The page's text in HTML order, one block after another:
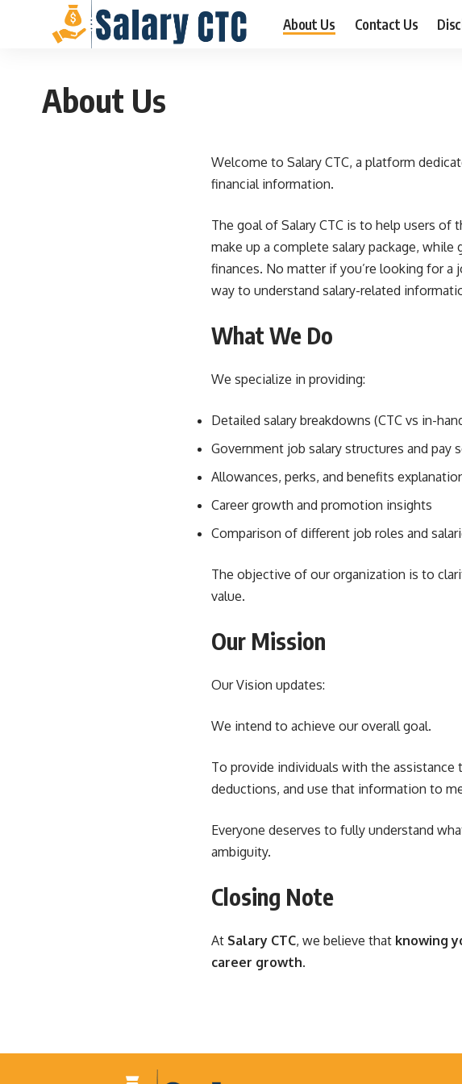
About Us Contact Us
About Us
Welcome to Salary CTC, a platform
financial information.
The goal of Salary CTC is to help users
make up a complete salary package,
finances. No matter if you’re looking for a
way to understand salary-related
What We Do
We specialize in providing:
Detailed salary breakdowns (CTC vs in-
Government job salary structures and pay
Allowances, perks, and benefits
Career growth and promotion insights
Comparison of different job roles and
The objective of our organization is to
value.
Our Mission
Our Vision updates:
We intend to achieve our overall goal.
To provide individuals with the
deductions, and use that information to
Everyone deserves to fully understand
ambiguity.
Closing Note
At Salary CTC, we believe that knowing
career growth.